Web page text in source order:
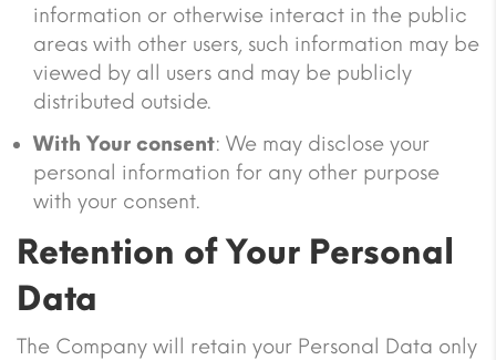
information or otherwise interact in the public
areas with other users, such information may be
viewed by all users and may be publicly
distributed outside.
With Your consent: We may disclose your
personal information for any other purpose
with your consent.
Retention of Your Personal
Data
The Company will retain your Personal Data only